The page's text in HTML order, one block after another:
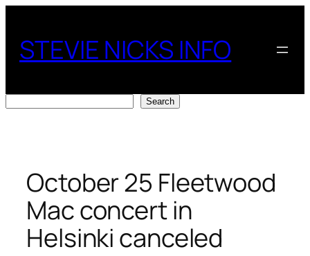
content
STEVIE NICKS INFO
Search
October 25 Fleetwood
Mac concert in
Helsinki canceled